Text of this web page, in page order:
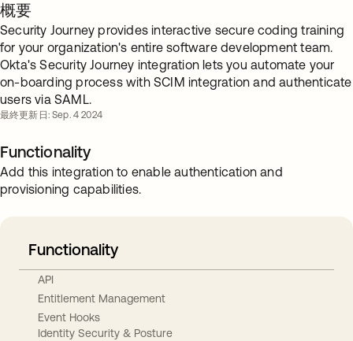
概要
Security Journey provides interactive secure coding training
for your organization's entire software development team.
Okta's Security Journey integration lets you automate your
on-boarding process with SCIM integration and authenticate
users via SAML.
最終更新日: Sep. 4 2024
Functionality
Add this integration to enable authentication and
provisioning capabilities.
Functionality
API
Entitlement Management
Event Hooks
Identity Security & Posture